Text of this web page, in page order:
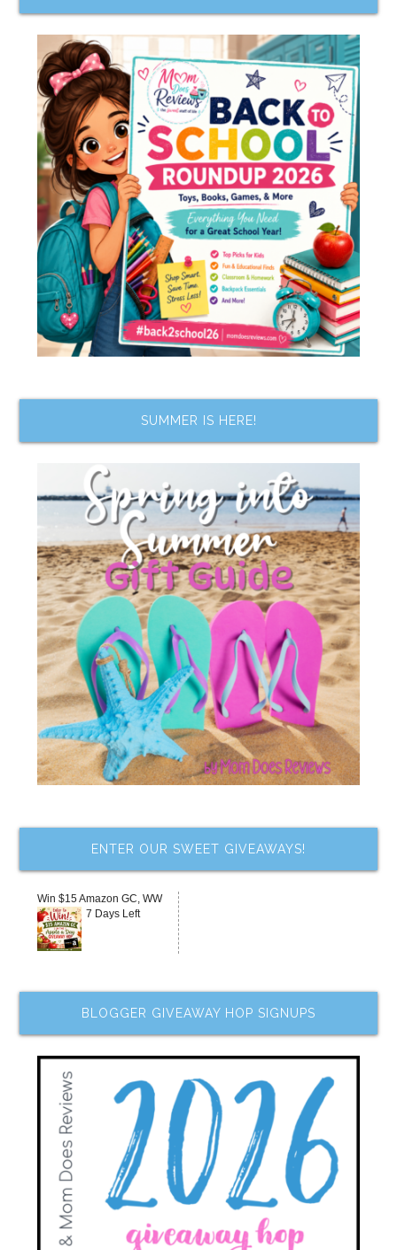
SUMMER IS HERE!
ENTER OUR SWEET GIVEAWAYS!
Win $15 Amazon GC, WW
7 Days Left
BLOGGER GIVEAWAY HOP SIGNUPS